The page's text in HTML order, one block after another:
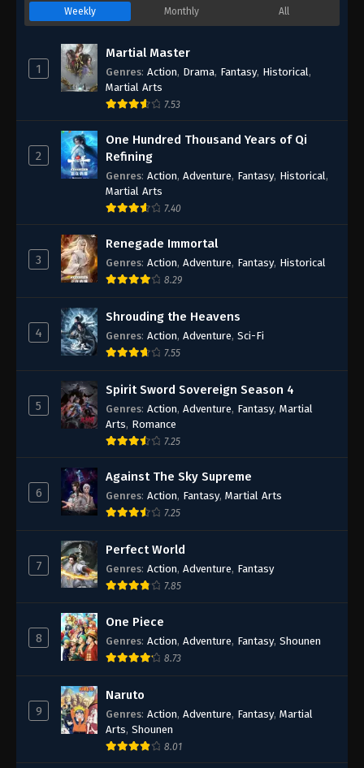
Weekly Monthly All
1
Martial Master
Genres: Action, Drama, Fantasy, Historical ,
Martial Arts
7.53
2
One Hundred Thousand Years of Qi
Refining
Genres: Action, Adventure, Fantasy, Historical ,
Martial Arts
7.40
3
Renegade Immortal
Genres: Action, Adventure, Fantasy, Historical
8.29
4
Shrouding the Heavens
Genres: Action, Adventure, Sci-Fi
7.55
5
Spirit Sword Sovereign Season 4
Genres: Action, Adventure, Fantasy, Martial
Arts, Romance
7.25
6
Against The Sky Supreme
Genres: Action, Fantasy, Martial Arts
7.25
7
Perfect World
Genres: Action, Adventure, Fantasy
7.85
8
One Piece
Genres: Action, Adventure, Fantasy, Shounen
8.73
9
Naruto
Genres: Action, Adventure, Fantasy, Martial
Arts, Shounen
8.01